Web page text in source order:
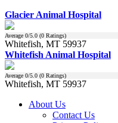
Glacier Animal Hospital
Average 0/5.0 (0 Ratings)
Whitefish, MT 59937
Whitefish Animal Hospital
Average 0/5.0 (0 Ratings)
Whitefish, MT 59937
About Us
Contact Us